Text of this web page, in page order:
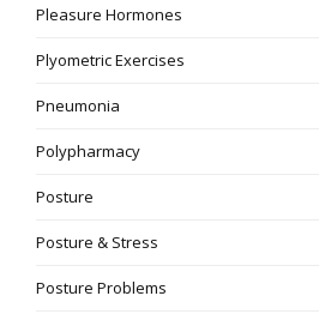
Pleasure Hormones
Plyometric Exercises
Pneumonia
Polypharmacy
Posture
Posture & Stress
Posture Problems